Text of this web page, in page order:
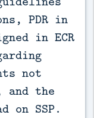
PDR in
in ECR
not
and the
on SSP.